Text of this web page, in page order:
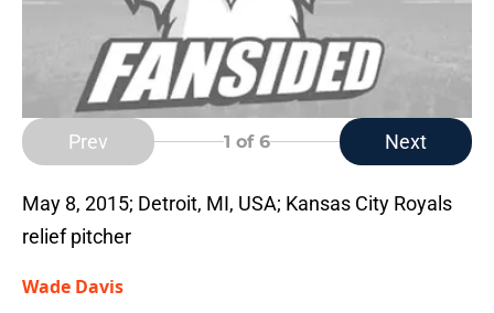
Prev 1 of 6 Next
May 8, 2015; Detroit, MI, USA; Kansas City Royals
relief pitcher
Wade Davis